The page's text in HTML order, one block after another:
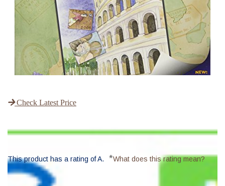
Check Latest Price
This product has a rating of A. *What does this rating mean?